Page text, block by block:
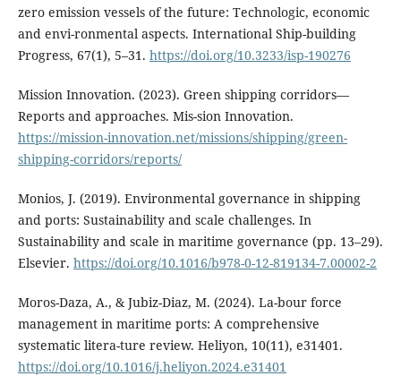
zero emission vessels of the future: Technologic, economic
and envi-ronmental aspects. International Ship-building
Progress, 67(1), 5–31. https://doi.org/10.3233/isp-190276
Mission Innovation. (2023). Green shipping corridors—
Reports and approaches. Mis-sion Innovation.
https://mission-innovation.net/missions/shipping/green-
shipping-corridors/reports/
Monios, J. (2019). Environmental governance in shipping
and ports: Sustainability and scale challenges. In
Sustainability and scale in maritime governance (pp. 13–29).
Elsevier. https://doi.org/10.1016/b978-0-12-819134-7.00002-2
Moros-Daza, A., & Jubiz-Diaz, M. (2024). La-bour force
management in maritime ports: A comprehensive
systematic litera-ture review. Heliyon, 10(11), e31401.
https://doi.org/10.1016/j.heliyon.2024.e31401